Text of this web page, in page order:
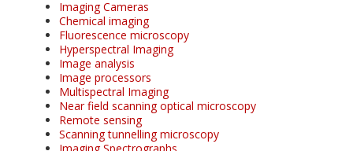
Imaging Cameras
Chemical imaging
Fluorescence microscopy
Hyperspectral Imaging
Image analysis
Image processors
Multispectral Imaging
Near field scanning optical microscopy
Remote sensing
Scanning tunnelling microscopy
Imaging Spectrographs